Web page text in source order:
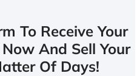
To Receive Your
And Sell Your
Of Days!